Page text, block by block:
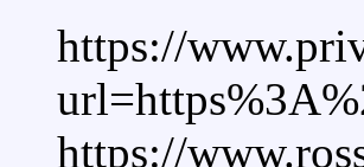
https://
https://